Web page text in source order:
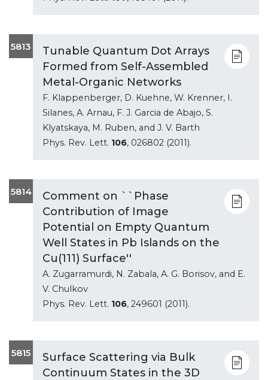
5813
Tunable Quantum Dot Arrays
Formed from Self-Assembled
Metal-Organic Networks
F. Klappenberger, D. Kuehne, W. Krenner, I.
Silanes, A. Arnau, F. J. Garcia de Abajo, S.
Klyatskaya, M. Ruben, and J. V. Barth
Phys. Rev. Lett. 106, 026802 (2011).
5814
Comment on ``Phase
Contribution of Image
Potential on Empty Quantum
Well States in Pb Islands on the
Cu(111) Surface''
A. Zugarramurdi, N. Zabala, A. G. Borisov, and E.
V. Chulkov
Phys. Rev. Lett. 106, 249601 (2011).
5815
Surface Scattering via Bulk
Continuum States in the 3D